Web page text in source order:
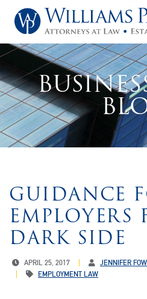
GUIDANCE
EMPLOYERS
DARK SIDE
APRIL 25, 2017 JENNIFER
EMPLOYMENT LAW